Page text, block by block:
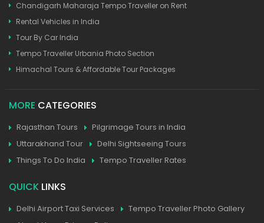
Chandigarh Maharaja Tempo Traveller on Rent
Rental Vehicles in India
Tour By Car India
Tempo Traveller Urbania Photo Section
Himachal Tours & Affordable Tour Packages
MORE CATEGORIES
Rajasthan Tours
Pilgrimage Tours in India
Uttarakhand Tour
Delhi Sightseeing Tours
Things To Do India
Tempo Traveller Rates
QUICK LINKS
Delhi Airport Taxi Services
Tempo Traveller Photo Gallery